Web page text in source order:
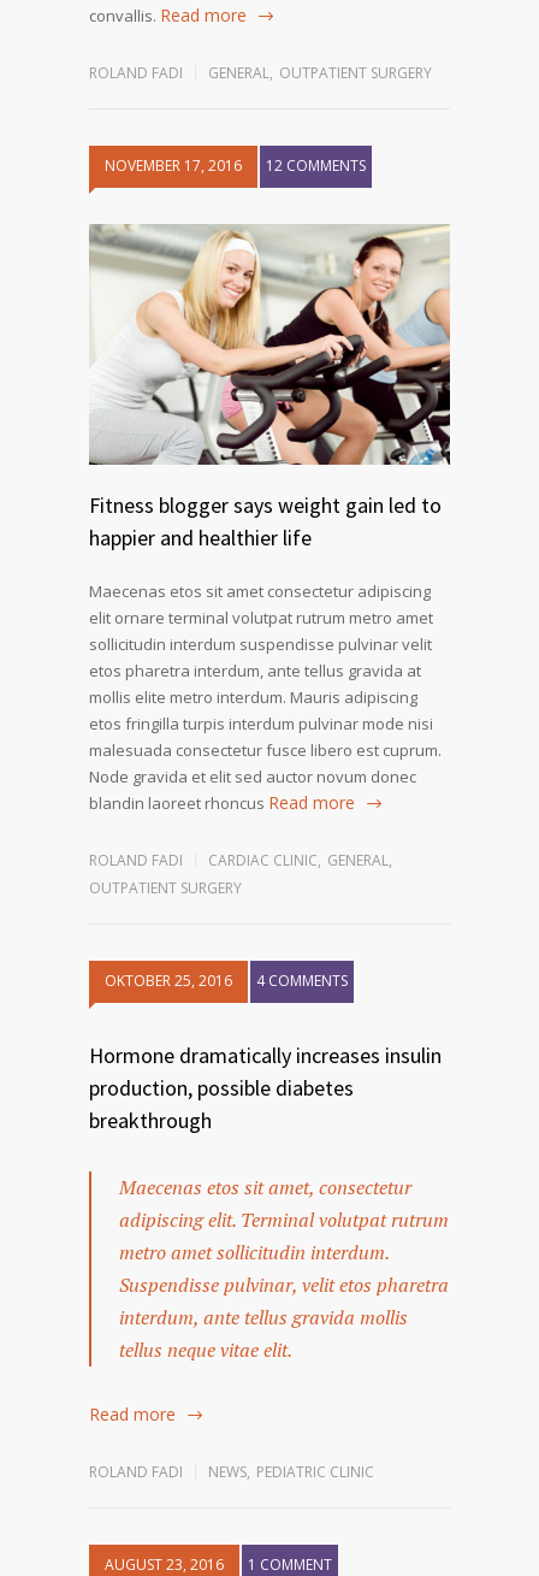
convallis. Read more
ROLAND FADI GENERAL, OUTPATIENT SURGERY
NOVEMBER 17, 2016 12 COMMENTS
Fitness blogger says weight gain led to
happier and healthier life
Maecenas etos sit amet consectetur adipiscing
elit ornare terminal volutpat rutrum metro amet
sollicitudin interdum suspendisse pulvinar velit
etos pharetra interdum, ante tellus gravida at
mollis elite metro interdum. Mauris adipiscing
etos fringilla turpis interdum pulvinar mode nisi
malesuada consectetur fusce libero est cuprum.
Node gravida et elit sed auctor novum donec
blandin laoreet rhoncus Read more
ROLAND FADI CARDIAC CLINIC, GENERAL,
OUTPATIENT SURGERY
OKTOBER 25, 2016 4 COMMENTS
Hormone dramatically increases insulin
production, possible diabetes
breakthrough
Maecenas etos sit amet, consectetur
adipiscing elit. Terminal volutpat rutrum
metro amet sollicitudin interdum.
Suspendisse pulvinar, velit etos pharetra
interdum, ante tellus gravida mollis
tellus neque vitae elit.
Read more
ROLAND FADI NEWS, PEDIATRIC CLINIC
AUGUST 23, 2016 1 COMMENT